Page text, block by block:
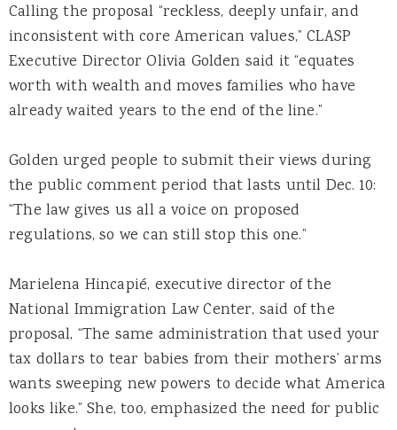
Calling the proposal “reckless, deeply unfair, and
inconsistent with core American values,” CLASP
Executive Director Olivia Golden said it “equates
worth with wealth and moves families who have
already waited years to the end of the line.”
Golden urged people to submit their views during
the public comment period that lasts until Dec. 10:
“The law gives us all a voice on proposed
regulations, so we can still stop this one.”
Marielena Hincapié, executive director of the
National Immigration Law Center, said of the
proposal, “The same administration that used your
tax dollars to tear babies from their mothers’ arms
wants sweeping new powers to decide what America
looks like.” She, too, emphasized the need for public